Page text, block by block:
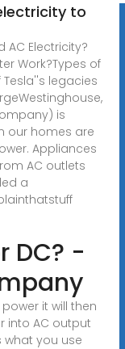
to
AC Electricity?
Work?Types of
Tesla''s legacies
is
our homes are
Appliances
AC outlets
a
DC? -
it will then
into AC output
what you use